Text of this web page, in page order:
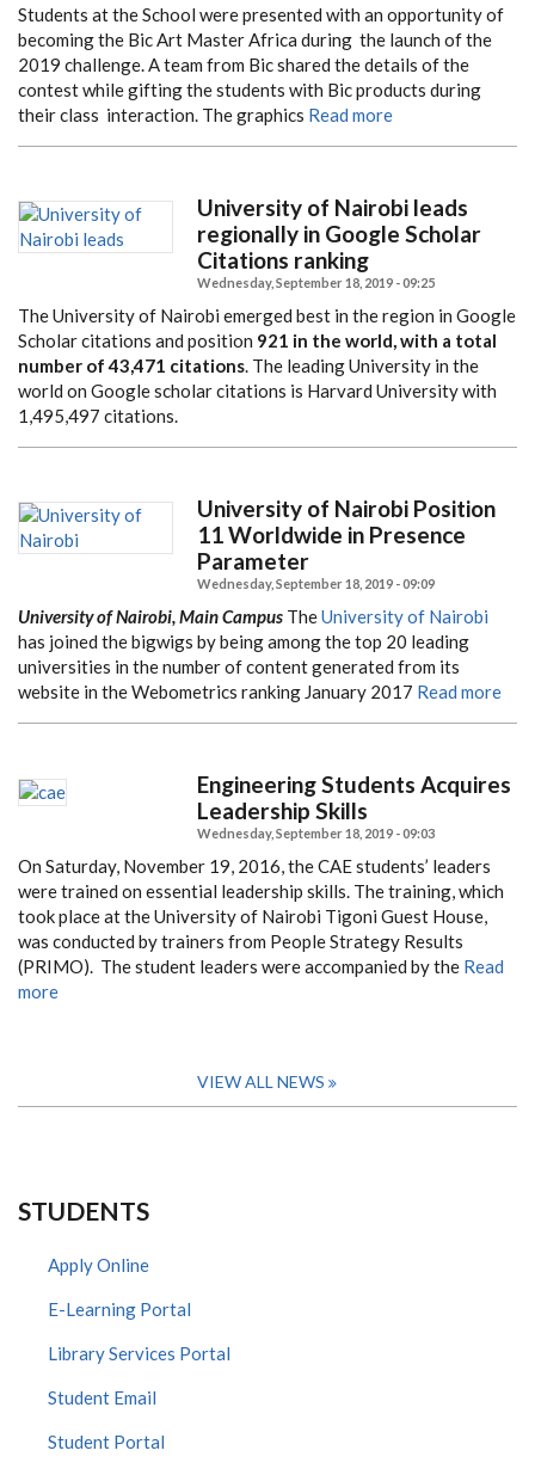
Students at the School were presented with an opportunity of
becoming the Bic Art Master Africa during the launch of the
2019 challenge. A team from Bic shared the details of the
contest while gifting the students with Bic products during
their class interaction. The graphics Read more
University of Nairobi leads
regionally in Google Scholar
Citations ranking
Wednesday, September 18, 2019 - 09:25
The University of Nairobi emerged best in the region in Google
Scholar citations and position 921 in the world, with a total
number of 43,471 citations. The leading University in the
world on Google scholar citations is Harvard University with
1,495,497 citations.
University of Nairobi Position
11 Worldwide in Presence
Parameter
Wednesday, September 18, 2019 - 09:09
University of Nairobi, Main Campus TheUniversity of Nairobi
has joined the bigwigs by being among the top 20 leading
universities in the number of content generated from its
website in the Webometrics ranking January 2017 Read more
Engineering Students Acquires
Leadership Skills
Wednesday, September 18, 2019 - 09:03
On Saturday, November 19, 2016, the CAE students’ leaders
were trained on essential leadership skills. The training, which
took place at the University of Nairobi Tigoni Guest House,
was conducted by trainers from People Strategy Results
(PRIMO). The student leaders were accompanied by the Read
more
VIEW ALL NEWS
STUDENTS
Apply Online
E-Learning Portal
Library Services Portal
Student Email
Student Portal